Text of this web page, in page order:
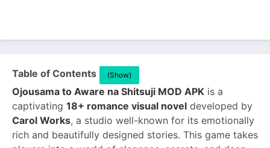
Table of Contents (Show)
Ojousama to Aware na Shitsuji MOD APK is a
captivating 18+ romance visual novel developed by
Carol Works, a studio well-known for its emotionally
rich and beautifully designed stories. This game takes